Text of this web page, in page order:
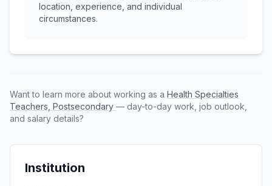
location, experience, and individual
circumstances.
Want to learn more about working as a Health Specialties
Teachers, Postsecondary — day-to-day work, job outlook,
and salary details?
Institution